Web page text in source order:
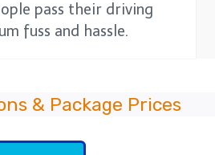
pass their driving
fuss and hassle.
& Package Prices